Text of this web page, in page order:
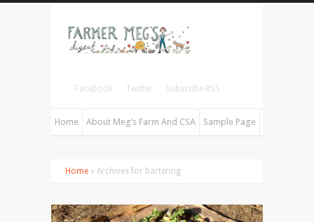
Facebook Twitter Subscribe RSS
Home About Meg’s Farm And CSA Sample Page
Home » Archives for bartering